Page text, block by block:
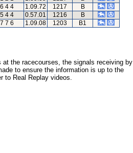
6 4 4 1.09.72 1217
B
5 4 4 0.57.01 1216
B
7 7 6 1.09.08 1203 B1
the racecourses, the signals receiving by
to ensure the information is up to the
to Real Replay videos.